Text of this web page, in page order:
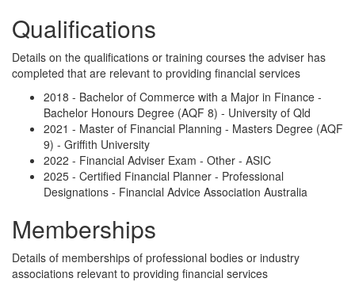
Qualifications
Details on the qualifications or training courses the adviser has
completed that are relevant to providing financial services
2018 - Bachelor of Commerce with a Major in Finance -
Bachelor Honours Degree (AQF 8) - University of Qld
2021 - Master of Financial Planning - Masters Degree (AQF
9) - Griffith University
2022 - Financial Adviser Exam - Other - ASIC
2025 - Certified Financial Planner - Professional
Designations - Financial Advice Association Australia
Memberships
Details of memberships of professional bodies or industry
associations relevant to providing financial services